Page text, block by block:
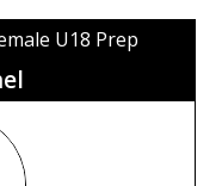
U18 Prep